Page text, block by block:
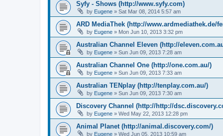
Syfy - Shows (http://www.syfy.com)
by Eugene » Sat Mar 08, 2014 5:57 am
ARD MediaThek (http://www.ardmediathek.de/
by Eugene » Mon Jun 10, 2013 3:32 pm
Australian Channel Eleven (http://
by Eugene » Sun Jun 09, 2013 7:28 am
Australian Channel One (http://one.com.au/)
by Eugene » Sun Jun 09, 2013 7:33 am
Australian TENplay (http://tenplay.com.au/)
by Eugene » Sun Jun 09, 2013 7:30 am
Discovery Channel (http://http://
by Eugene » Wed May 22, 2013 12:28 pm
Animal Planet (http://animal.discovery.com/)
by Eugene » Wed Jun 05, 2013 10:59 am